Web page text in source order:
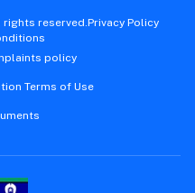
reserved.Privacy Policy
policy
Terms of Use